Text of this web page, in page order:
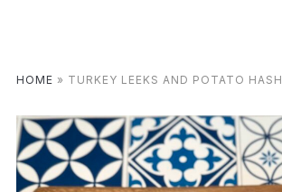
HOME » TURKEY LEEKS AND POTATO HASH